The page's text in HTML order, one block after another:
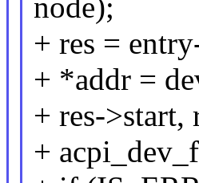
node);
+ res =
+ *addr =
+ res->start,
+